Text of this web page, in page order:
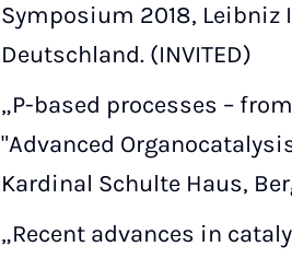
Symposium 2018, Leibniz
Deutschland. (INVITED)
„P-based processes –
"Advanced
Kardinal Schulte Haus,
„Recent advances in